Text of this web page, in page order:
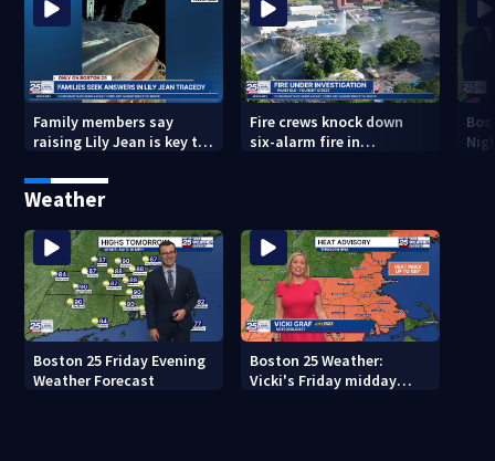
Family members say
raising Lily Jean is key to
Fire crews knock down
six-alarm fire in
Weather
Boston 25 Friday Evening
Weather Forecast
Boston 25 Weather:
Vicki's Friday midday